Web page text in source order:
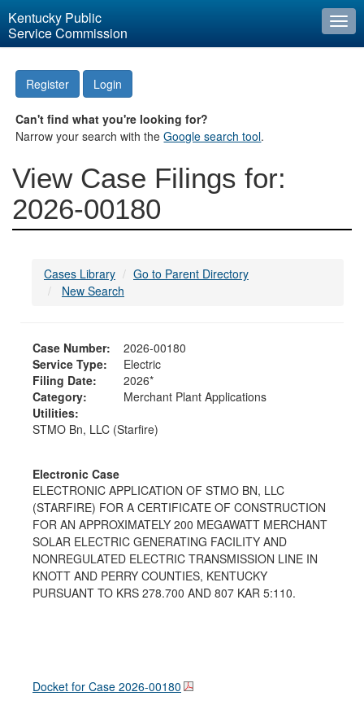
Kentucky Public
Service Commission
Register Login
Can't find what you're looking for?
Narrow your search with theGoogle search tool.
View Case Filings for:
2026-00180
Cases Library
Go to Parent Directory
New Search
Case Number:
2026-00180
Service Type:
Electric
Filing Date:
2026*
Category:
Merchant Plant Applications
Utilities:
STMO Bn, LLC (Starfire)
Electronic Case
ELECTRONIC APPLICATION OF STMO BN, LLC
(STARFIRE) FOR A CERTIFICATE OF CONSTRUCTION
FOR AN APPROXIMATELY 200 MEGAWATT MERCHANT
SOLAR ELECTRIC GENERATING FACILITY AND
NONREGULATED ELECTRIC TRANSMISSION LINE IN
KNOTT AND PERRY COUNTIES, KENTUCKY
PURSUANT TO KRS 278.700 AND 807 KAR 5:110.
Docket for Case 2026-00180